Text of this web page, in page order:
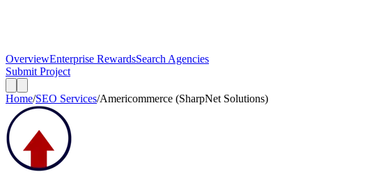
OverviewEnterprise RewardsSearch Agencies
Submit Project
Home/SEO Services/Americommerce (SharpNet Solutions)